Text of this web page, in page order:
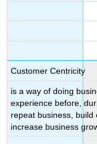
Customer Centricity
is a way of doing
experience before,
repeat business,
increase business